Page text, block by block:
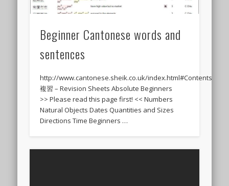
Beginner Cantonese words and
sentences
http://www.cantonese.sheik.co.uk/index.html#Contents
複習 – Revision Sheets Absolute Beginners
>> Please read this page first! << Numbers
Natural Objects Dates Quantities and Sizes
Directions Time Beginners …